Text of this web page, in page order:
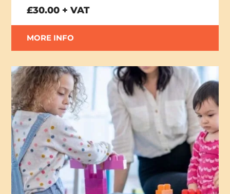
£30.00 + VAT
MORE INFO